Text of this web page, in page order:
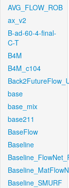
AVG_FLOW_ROB
ax_v2
B-ad-60-4-final-
C-T
B4M
B4M_c104
base
base_mix
base211
BaseFlow
Baseline
Baseline_SMURF